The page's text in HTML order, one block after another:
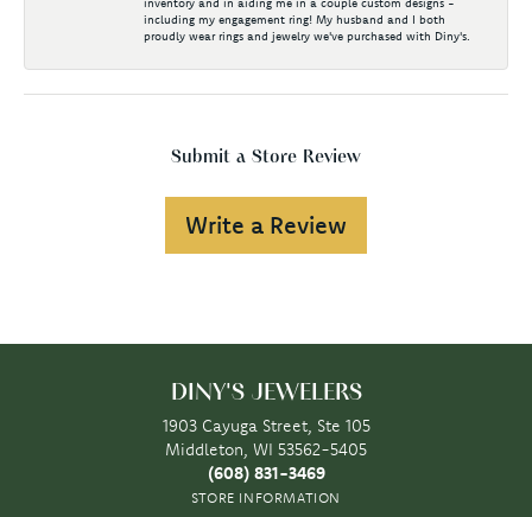
including my engagement ring! My husband and I both
proudly wear rings and jewelry we've purchased with Diny's.
Submit a Store Review
Write a Review
DINY'S JEWELERS
1903 Cayuga Street, Ste 105
Middleton, WI 53562-5405
(608) 831-3469
STORE INFORMATION